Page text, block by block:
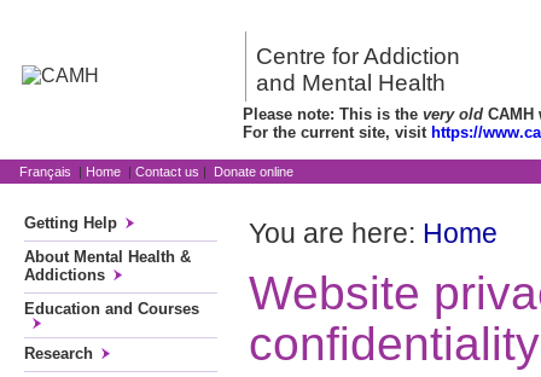
Centre for Addiction
and Mental Health
Please note: This is the very old CAMH
For the current site, visit https://
Français | Home | Contact us | Donate online
Getting Help
About Mental Health &
Addictions
Education and Courses
Research
You are here: Home
Website